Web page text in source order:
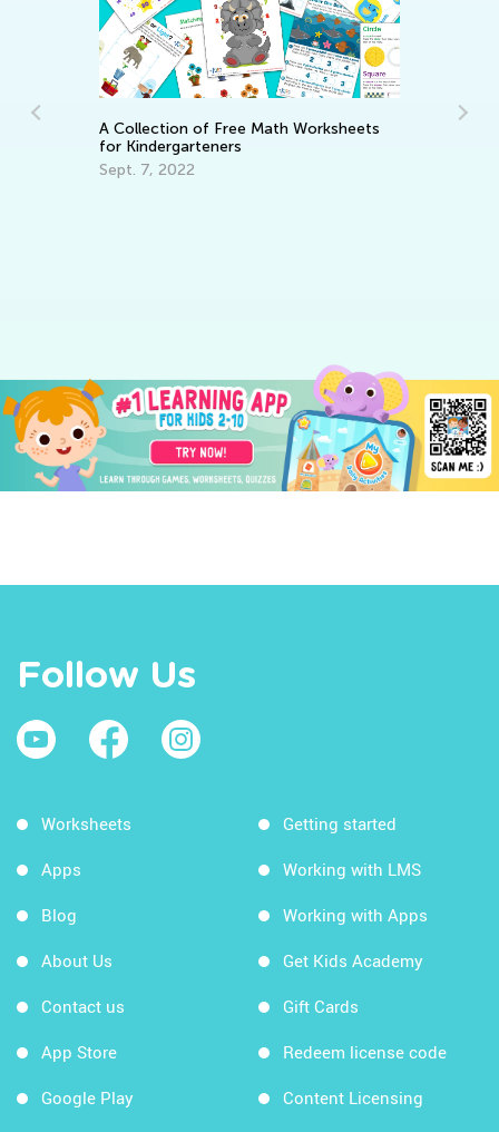
A Collection of Free Math Worksheets
for Kindergarteners
Sept. 7, 2022
Follow Us
Worksheets
Apps
Blog
About Us
Contact us
App Store
Google Play
Getting started
Working with LMS
Working with Apps
Get Kids Academy
Gift Cards
Redeem license code
Content Licensing